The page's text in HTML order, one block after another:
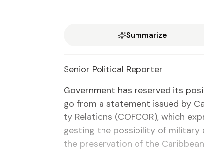
Summarize
Se­nior Po­lit­i­cal Re­porter
Gov­ern­ment has re­served its
go from a state­ment is­sued by
ty Re­la­tions (COF­COR), which
gest­ing the pos­si­bil­i­ty of mil­i­tary
the preser­va­tion of the